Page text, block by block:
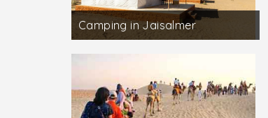
Camping in Jaisalmer